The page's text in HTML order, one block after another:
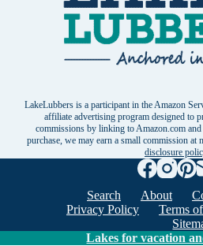
LakeLubbers is a participant in the Amazon
affiliate advertising program designed to
commissions by linking to Amazon.com
purchase, we may earn a small commission
disclosure
Search About
Privacy Policy
Terms
Lakes for vacation